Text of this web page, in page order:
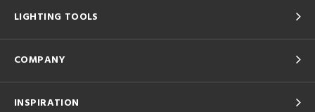
LIGHTING TOOLS
COMPANY
INSPIRATION